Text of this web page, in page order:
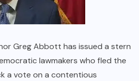
Greg Abbott has issued a stern
lawmakers who fled the
a vote on a contentious